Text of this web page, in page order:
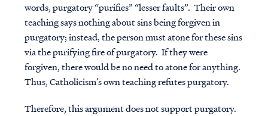
words, purgatory “purifies” “lesser faults”. Their own
teaching says nothing about sins being forgiven in
purgatory; instead, the person must atone for these sins
via the purifying fire of purgatory. If they were
forgiven, there would be no need to atone for anything.
Thus, Catholicism’s own teaching refutes purgatory.
Therefore, this argument does not support purgatory.